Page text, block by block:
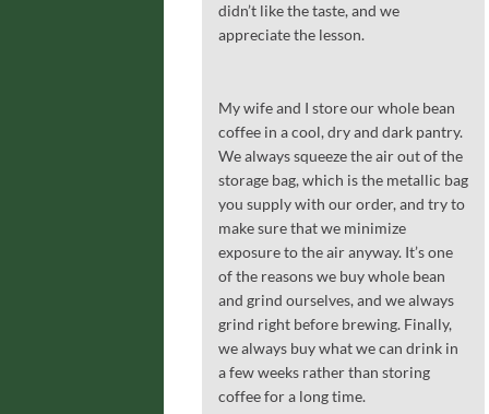
didn’t like the taste, and we
appreciate the lesson.
My wife and I store our whole bean
coffee in a cool, dry and dark pantry.
We always squeeze the air out of the
storage bag, which is the metallic bag
you supply with our order, and try to
make sure that we minimize
exposure to the air anyway. It’s one
of the reasons we buy whole bean
and grind ourselves, and we always
grind right before brewing. Finally,
we always buy what we can drink in
a few weeks rather than storing
coffee for a long time.